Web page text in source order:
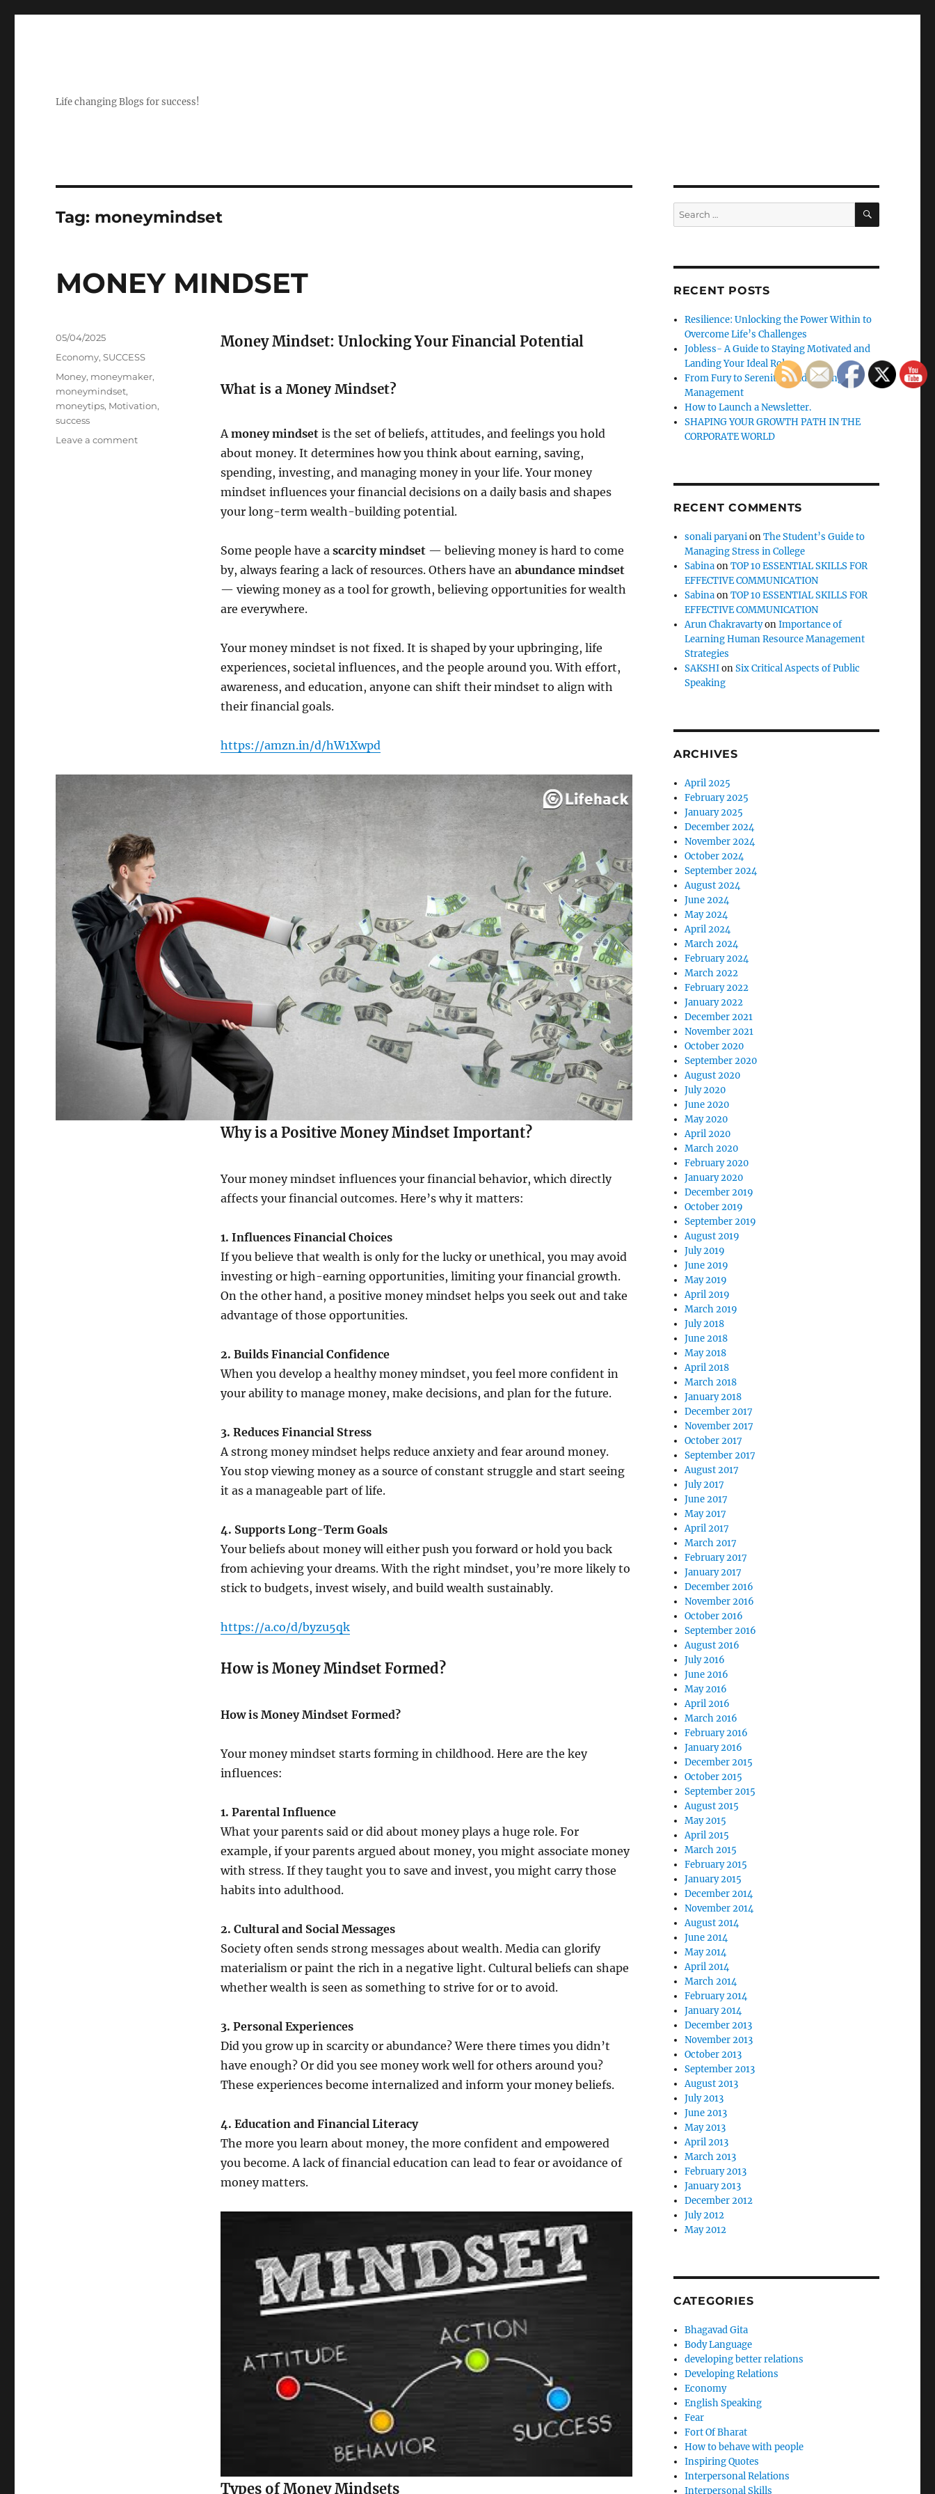
Life changing Blogs for success!
Tag: moneymindset
MONEY MINDSET
Money Mindset: Unlocking Your Financial Potential
What is a Money Mindset?
Amoney mindsetis the set of beliefs, attitudes, and feelings you hold
about money. It determines how you think about earning, saving,
spending, investing, and managing money in your life. Your money
mindset influences your financial decisions on a daily basis and shapes
your long-term wealth-building potential.
Some people have a scarcity mindset— believing money is hard to come
by, always fearing a lack of resources. Others have an abundance mindset
— viewing money as a tool for growth, believing opportunities for wealth
are everywhere.
Your money mindset is not fixed. It is shaped by your upbringing, life
experiences, societal influences, and the people around you. With effort,
awareness, and education, anyone can shift their mindset to align with
their financial goals.
https://amzn.in/d/hW1Xwpd
Why is a Positive Money Mindset Important?
Your money mindset influences your financial behavior, which directly
affects your financial outcomes. Here’s why it matters:
1. Influences Financial Choices
If you believe that wealth is only for the lucky or unethical, you may avoid
investing or high-earning opportunities, limiting your financial growth.
On the other hand, a positive money mindset helps you seek out and take
advantage of those opportunities.
2. Builds Financial Confidence
When you develop a healthy money mindset, you feel more confident in
your ability to manage money, make decisions, and plan for the future.
3. Reduces Financial Stress
A strong money mindset helps reduce anxiety and fear around money.
You stop viewing money as a source of constant struggle and start seeing
it as a manageable part of life.
4. Supports Long-Term Goals
Your beliefs about money will either push you forward or hold you back
from achieving your dreams. With the right mindset, you’re more likely to
stick to budgets, invest wisely, and build wealth sustainably.
https://a.co/d/byzu5qk
How is Money Mindset Formed?
How is Money Mindset Formed?
Your money mindset starts forming in childhood. Here are the key
influences:
1. Parental Influence
What your parents said or did about money plays a huge role. For
example, if your parents argued about money, you might associate money
with stress. If they taught you to save and invest, you might carry those
habits into adulthood.
2. Cultural and Social Messages
Society often sends strong messages about wealth. Media can glorify
materialism or paint the rich in a negative light. Cultural beliefs can shape
whether wealth is seen as something to strive for or to avoid.
3. Personal Experiences
Did you grow up in scarcity or abundance? Were there times you didn’t
have enough? Or did you see money work well for others around you?
These experiences become internalized and inform your money beliefs.
4. Education and Financial Literacy
The more you learn about money, the more confident and empowered
you become. A lack of financial education can lead to fear or avoidance of
money matters.
Types of Money Mindsets
Posted
05/04/2025
Categories
Economy,SUCCESS
Tags
Money, moneymaker,
moneymindset,
moneytips, Motivation,
success
Leave a commenton
Search
for:
SEARCH
RECENT POSTS
Resilience: Unlocking the Power Within to
Overcome Life’s Challenges
Jobless- A Guide to Staying Motivated and
Landing Your Ideal Role
From Fury to Serenity: Guide to Anger
Management
How to Launch a Newsletter.
SHAPING YOUR GROWTH PATH IN THE
CORPORATE WORLD
RECENT COMMENTS
sonali paryanionThe Student’s Guide to
Managing Stress in College
SabinaonTOP 10 ESSENTIAL SKILLS FOR
EFFECTIVE COMMUNICATION
SabinaonTOP 10 ESSENTIAL SKILLS FOR
EFFECTIVE COMMUNICATION
Arun ChakravartyonImportance of
Learning Human Resource Management
Strategies
SAKSHIonSix Critical Aspects of Public
Speaking
ARCHIVES
April 2025
February 2025
January 2025
December 2024
November 2024
October 2024
September 2024
August 2024
June 2024
May 2024
April 2024
March 2024
February 2024
March 2022
February 2022
January 2022
December 2021
November 2021
October 2020
September 2020
August 2020
July 2020
June 2020
May 2020
April 2020
March 2020
February 2020
January 2020
December 2019
October 2019
September 2019
August 2019
July 2019
June 2019
May 2019
April 2019
March 2019
July 2018
June 2018
May 2018
April 2018
March 2018
January 2018
December 2017
November 2017
October 2017
September 2017
August 2017
July 2017
June 2017
May 2017
April 2017
March 2017
February 2017
January 2017
December 2016
November 2016
October 2016
September 2016
August 2016
July 2016
June 2016
May 2016
April 2016
March 2016
February 2016
January 2016
December 2015
October 2015
September 2015
August 2015
May 2015
April 2015
March 2015
February 2015
January 2015
December 2014
November 2014
August 2014
June 2014
May 2014
April 2014
March 2014
February 2014
January 2014
December 2013
November 2013
October 2013
September 2013
August 2013
July 2013
June 2013
May 2013
April 2013
March 2013
February 2013
January 2013
December 2012
July 2012
May 2012
CATEGORIES
Bhagavad Gita
Body Language
developing better relations
Developing Relations
Economy
English Speaking
Fear
Fort Of Bharat
How to behave with people
Inspiring Quotes
Interpersonal Relations
Interpersonal Skills